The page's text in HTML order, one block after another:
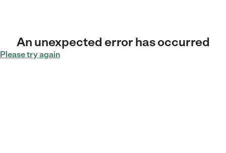
An unexpected error has occurred
Please try again